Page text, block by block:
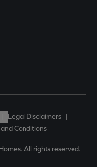
Legal Disclaimers |
and Conditions
All rights reserved.